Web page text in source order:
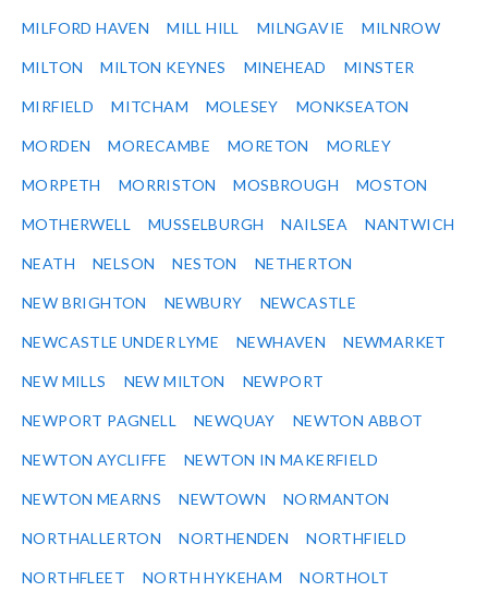
MILFORD HAVEN MILL HILL MILNGAVIE MILNROW
MILTON MILTON KEYNES MINEHEAD MINSTER
MIRFIELD MITCHAM MOLESEY MONKSEATON
MORDEN MORECAMBE MORETON MORLEY
MORPETH MORRISTON MOSBROUGH MOSTON
MOTHERWELL MUSSELBURGH NAILSEA NANTWICH
NEATH NELSON NESTON NETHERTON
NEW BRIGHTON NEWBURY NEWCASTLE
NEWCASTLE UNDER LYME NEWHAVEN NEWMARKET
NEW MILLS NEW MILTON NEWPORT
NEWPORT PAGNELL NEWQUAY NEWTON ABBOT
NEWTON AYCLIFFE NEWTON IN MAKERFIELD
NEWTON MEARNS NEWTOWN NORMANTON
NORTHALLERTON NORTHENDEN NORTHFIELD
NORTHFLEET NORTH HYKEHAM NORTHOLT